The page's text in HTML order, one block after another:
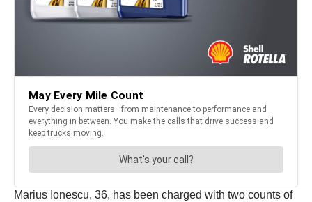
Marius Ionescu, 36, has been charged with two counts of